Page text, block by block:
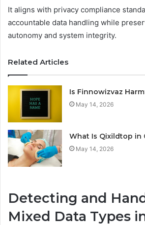
It aligns with privacy compliance
accountable data handling while
autonomy and system integrity.
Related Articles
Is Finnowizvaz
May 14, 2026
What Is Qixildtop in
May 14, 2026
Detecting and
Mixed Data Types